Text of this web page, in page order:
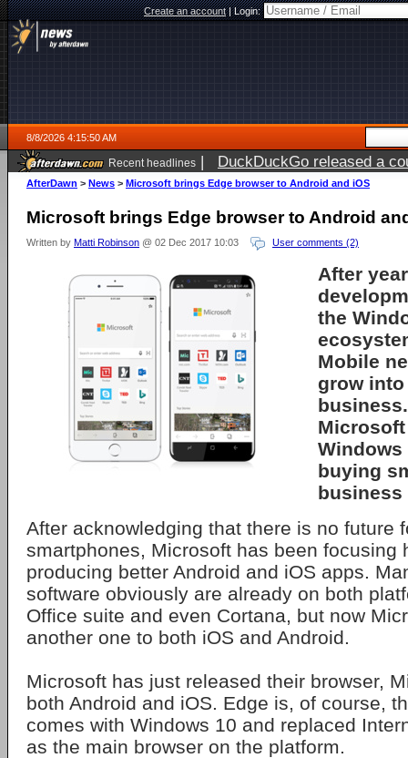
Create an account|Login:
8/8/2026 4:15:50 AM
Recent headlines | DuckDuckGo released a
AfterDawn > News > Microsoft brings Edge browser to Android and iOS
Microsoft brings Edge browser to Android
Written by Matti Robinson @ 02 Dec 2017 10:03 User comments (2)
After
the
Mobile
grow
Windows
buying
business
After acknowledging that there is no future
smartphones, Microsoft has been focusing
producing better Android and iOS apps.
software obviously are already on both
Office suite and even Cortana, but now
another one to both iOS and Android.
Microsoft has just released their browser,
both Android and iOS. Edge is, of course,
comes with Windows 10 and replaced
as the main browser on the platform.